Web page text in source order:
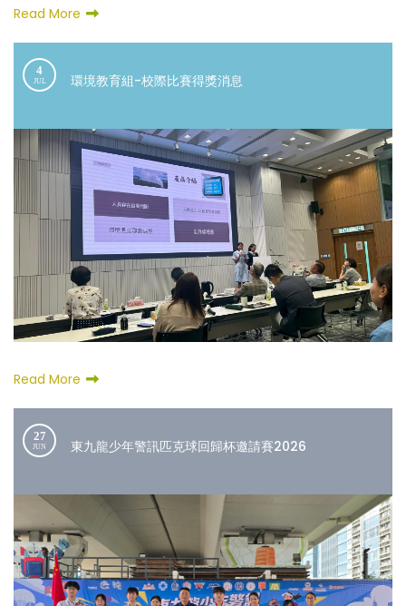
Read More
4
JUL 環境教育組-校際比賽得獎消息
Read More
27
JUN 東九龍少年警訊匹克球回歸杯邀請賽2026